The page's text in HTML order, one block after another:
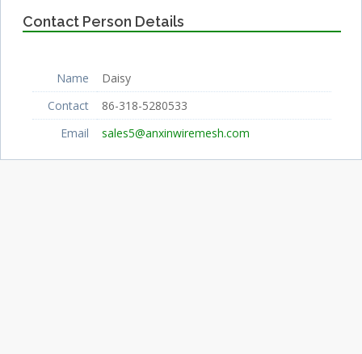
Contact Person Details
Name
Daisy
Contact
86-318-5280533
Email
sales5@anxinwiremesh.com